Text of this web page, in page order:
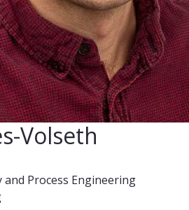
Volseth
Process Engineering